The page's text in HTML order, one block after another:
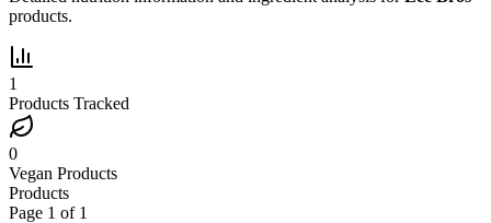
products.
1
Products Tracked
0
Vegan Products
Products
Page 1 of 1